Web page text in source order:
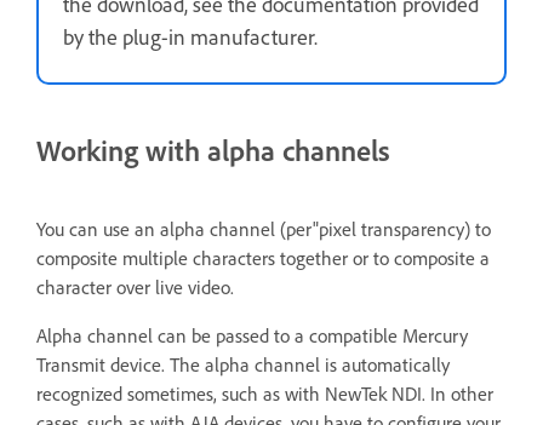
by the plug-in manufacturer.
Working with alpha channels
You can use an alpha channel (per"pixel transparency) to
composite multiple characters together or to composite a
character over live video.
Alpha channel can be passed to a compatible Mercury
Transmit device. The alpha channel is automatically
recognized sometimes, such as with NewTek NDI. In other